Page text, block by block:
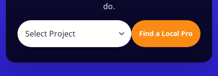
do.
Find a Local Pro